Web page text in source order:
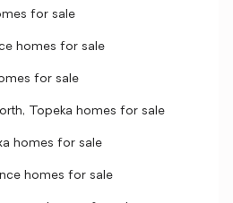
for sale
homes for sale
for sale
Topeka homes for sale
homes for sale
homes for sale